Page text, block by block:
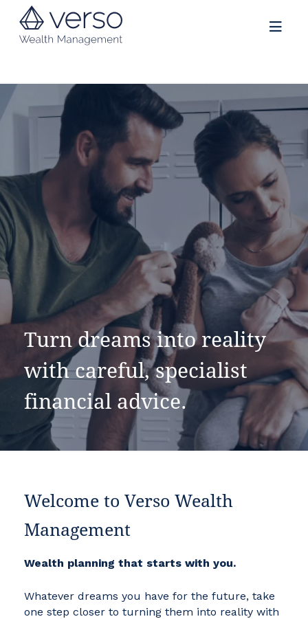
Turn dreams into reality
with careful, specialist
financial advice.
Welcome to Verso Wealth
Management
Wealth planning that starts with you.
Whatever dreams you have for the future, take
one step closer to turning them into reality with